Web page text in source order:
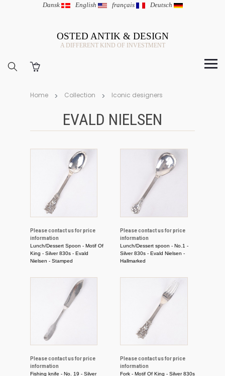
Dansk | English | français | Deutsch
OSTED ANTIK & DESIGN
A DIFFERENT KIND OF INVESTMENT
Home Collection Iconic designers
EVALD NIELSEN
Please contact us for price
information
Lunch/Dessert Spoon - Motif Of
King - Silver 830s - Evald
Nielsen - Stamped
Please contact us for price
information
Lunch/Dessert spoon - No.1 -
Silver 830s - Evald Nielsen -
Hallmarked
Please contact us for price
information
Fishing knife - No. 19 - Silver
Please contact us for price
information
Fork - Motif Of King - Silver 830s